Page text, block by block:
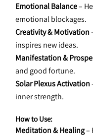
Emotional Balance –
emotional blockages.
Creativity & Motivation
inspires new ideas.
Manifestation &
and good fortune.
Solar Plexus Activation
inner strength.
How to Use:
Meditation & Healing –